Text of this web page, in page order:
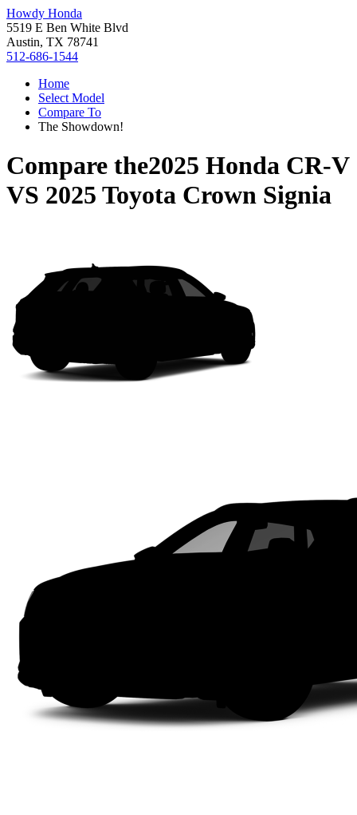
Howdy Honda
5519 E Ben White Blvd
Austin, TX 78741
512-686-1544
Home
Select Model
Compare To
The Showdown!
Compare the2025 Honda CR-V
VS 2025 Toyota Crown Signia